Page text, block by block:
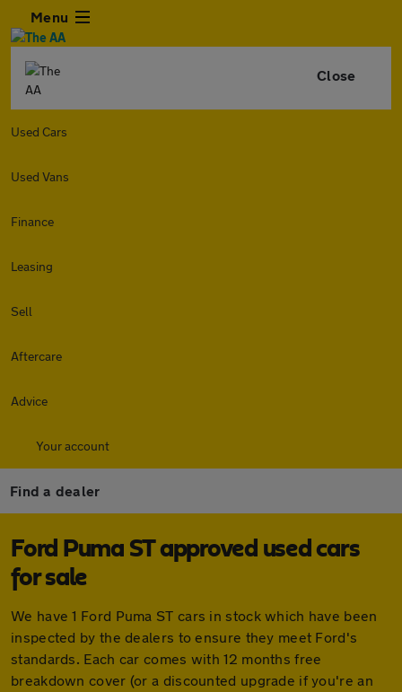
Menu
Close
Used Cars
Used Vans
Finance
Leasing
Sell
Aftercare
Advice
Your account
Find a dealer
Ford Puma ST approved used cars
for sale
We have 1 Ford Puma ST cars in stock which have been
inspected by the dealers to ensure they meet Ford's
standards. Each car comes with 12 months free
breakdown cover (or a discounted upgrade if you're an